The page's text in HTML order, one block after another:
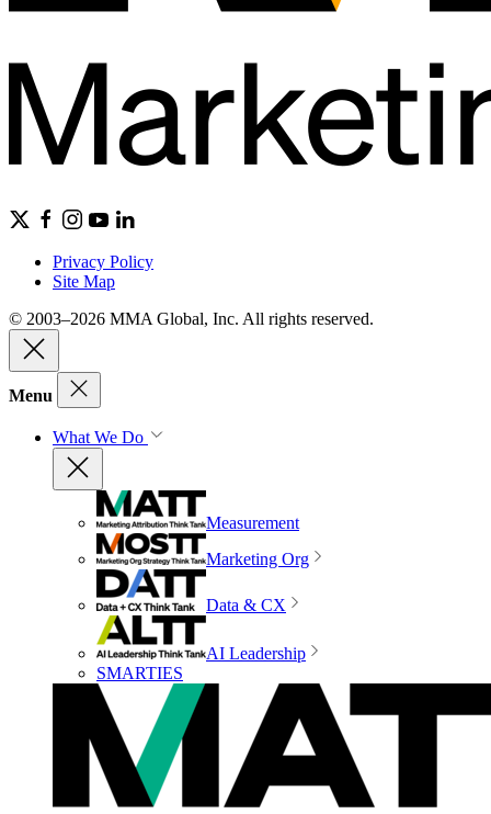
Privacy Policy
Site Map
© 2003–2026 MMA Global, Inc. All rights reserved.
Menu
What We Do
Measurement
Marketing Org
Data & CX
AI Leadership
SMARTIES